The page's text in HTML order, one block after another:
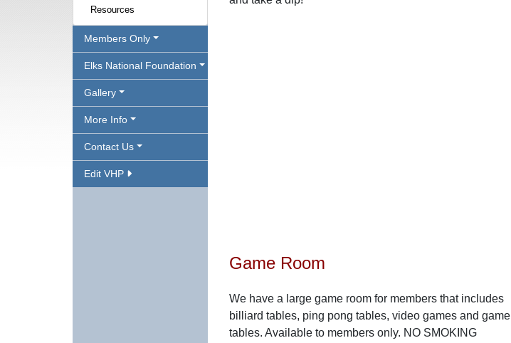
Resources
Members Only
Elks National Foundation
Gallery
More Info
Contact Us
Edit VHP
Game Room
We have a large game room for members that includes
billiard tables, ping pong tables, video games and game
tables. Available to members only. NO SMOKING